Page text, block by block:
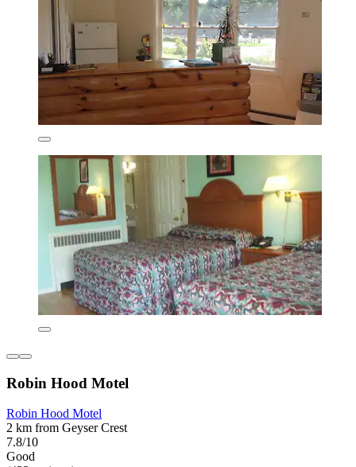
Robin Hood Motel
Robin Hood Motel
2 km from Geyser Crest
7.8/10
Good